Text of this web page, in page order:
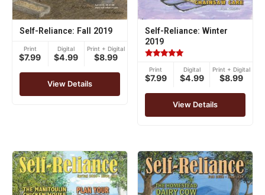
Self-Reliance: Fall 2019
Print
$7.99
Digital
$4.99
Print + Digital
$8.99
View Details
Self-Reliance: Winter
2019
5.00
out of 5
Print
$7.99
Digital
$4.99
Print + Digital
$8.99
View Details